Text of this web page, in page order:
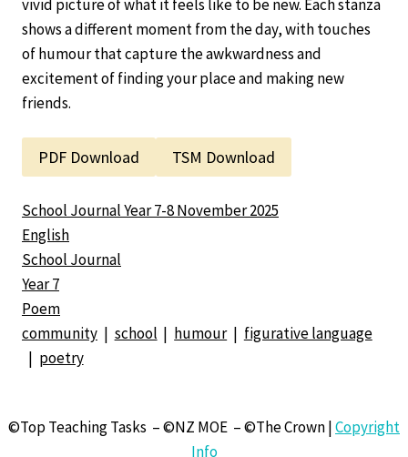
vivid picture of what it feels like to be new. Each stanza
shows a different moment from the day, with touches
of humour that capture the awkwardness and
excitement of finding your place and making new
friends.
PDF Download TSM Download
School Journal Year 7-8 November 2025
English
School Journal
Year 7
Poem
community | school | humour | figurative language
| poetry
©Top Teaching Tasks – ©NZ MOE – ©The Crown |Copyright
Info